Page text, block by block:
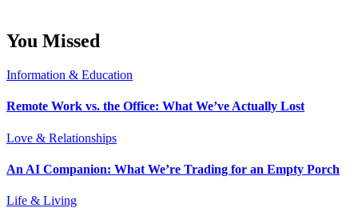
You Missed
Information & Education
Remote Work vs. the Office: What We’ve Actually Lost
Love & Relationships
An AI Companion: What We’re Trading for an Empty Porch
Life & Living